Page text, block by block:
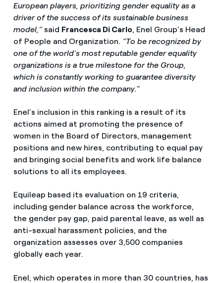
European players, prioritizing gender equality as a
driver of the success of its sustainable business
model,” said Francesca Di Carlo, Enel Group’s Head
of People and Organization. “To be recognized by
one of the world’s most reputable gender equality
organizations is a true milestone for the Group,
which is constantly working to guarantee diversity
and inclusion within the company.”
Enel’s inclusion in this ranking is a result of its
actions aimed at promoting the presence of
women in the Board of Directors, management
positions and new hires, contributing to equal pay
and bringing social benefits and work life balance
solutions to all its employees.
Equileap based its evaluation on 19 criteria,
including gender balance across the workforce,
the gender pay gap, paid parental leave, as well as
anti-sexual harassment policies, and the
organization assesses over 3,500 companies
globally each year.
Enel, which operates in more than 30 countries, has